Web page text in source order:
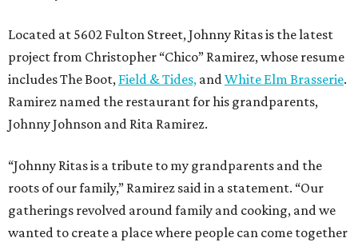
Located at 5602 Fulton Street, Johnny Ritas is the latest
project from Christopher “Chico” Ramirez, whose resume
includes The Boot, Field & Tides, andWhite Elm Brasserie.
Ramirez named the restaurant for his grandparents,
Johnny Johnson and Rita Ramirez.
“Johnny Ritas is a tribute to my grandparents and the
roots of our family,” Ramirez said in a statement. “Our
gatherings revolved around family and cooking, and we
wanted to create a place where people can come together